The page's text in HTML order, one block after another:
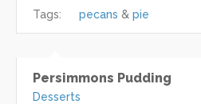
Tags: pecans pie
Persimmons Pudding
Desserts